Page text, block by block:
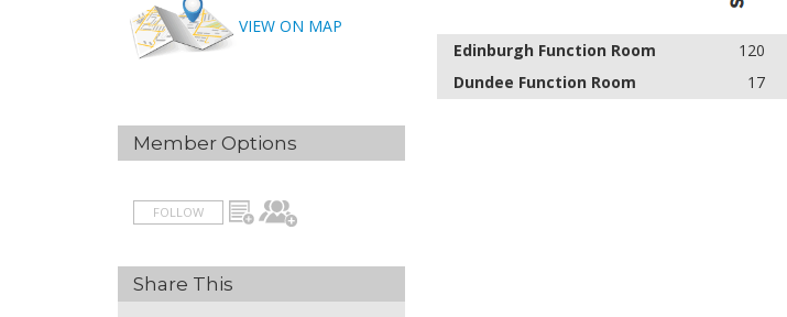
Edinburgh Function Room 120
Dundee Function Room
17
VIEW ON MAP
Member Options
FOLLOW
Share This